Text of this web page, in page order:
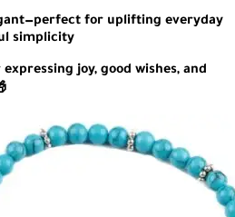
for uplifting everyday
simplicity
joy, good wishes, and